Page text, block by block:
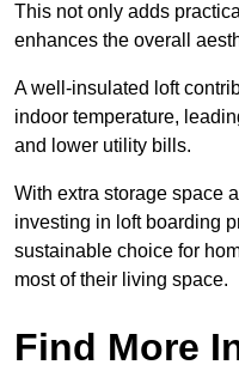
This not only adds
enhances the overall
A well-insulated loft
indoor temperature,
and lower utility bills.
With extra storage space
investing in loft boarding
sustainable choice for
most of their living space.
Find More